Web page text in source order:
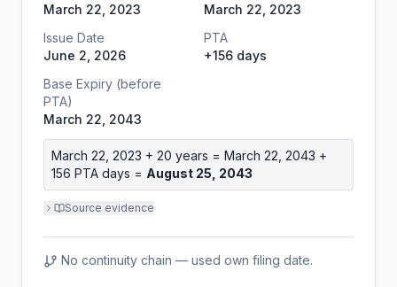
March 22, 2023
March 22, 2023
Issue Date
June 2, 2026
PTA
+156 days
Base Expiry (before
PTA)
March 22, 2043
March 22, 2023 + 20 years = March 22, 2043 +
156 PTA days = August 25, 2043
Source evidence
No continuity chain — used own filing date.